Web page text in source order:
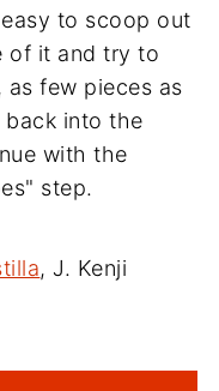
to scoop out
of it and try to
few pieces as
back into the
with the
step.
, J. Kenji